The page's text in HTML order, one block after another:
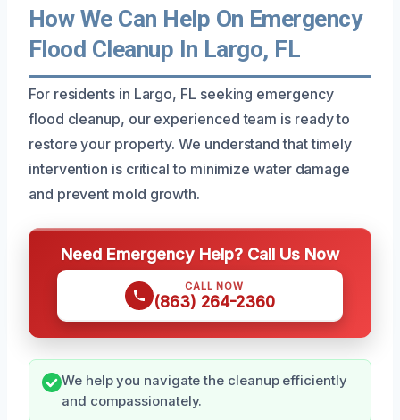
How We Can Help On Emergency
Flood Cleanup In Largo, FL
For residents in Largo, FL seeking emergency
flood cleanup, our experienced team is ready to
restore your property. We understand that timely
intervention is critical to minimize water damage
and prevent mold growth.
Need Emergency Help? Call Us Now
CALL NOW
(863) 264-2360
We help you navigate the cleanup efficiently
and compassionately.